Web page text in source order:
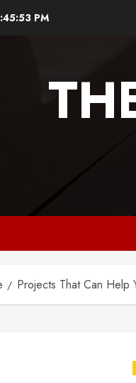
PM
Projects That Can Help